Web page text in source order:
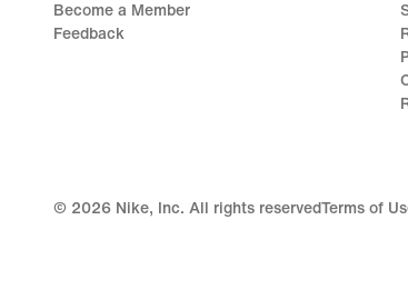
Become a Member
Feedback
© 2026 Nike, Inc. All rights reservedTerms of